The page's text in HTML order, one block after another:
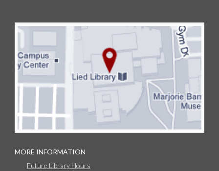
MORE INFORMATION
Future Library Hours